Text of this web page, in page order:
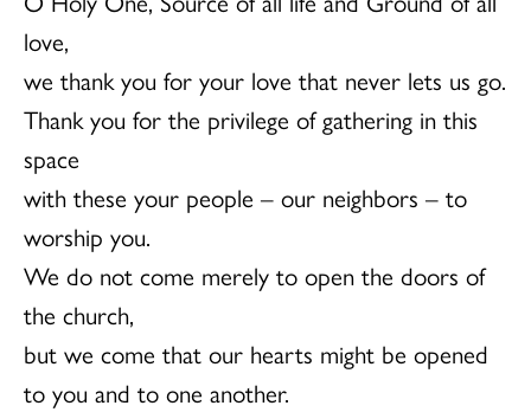
love,
we thank you for your love that never lets us go.
Thank you for the privilege of gathering in this
space
with these your people – our neighbors – to
worship you.
We do not come merely to open the doors of
the church,
but we come that our hearts might be opened
to you and to one another.